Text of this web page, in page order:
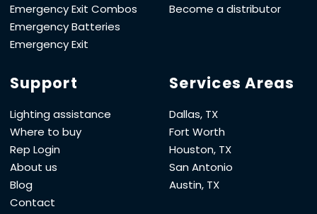
Emergency Exit Combos
Emergency Batteries
Emergency Exit
Become a distributor
Support
Lighting assistance
Where to buy
Rep Login
About us
Blog
Contact
Services Areas
Dallas, TX
Fort Worth
Houston, TX
San Antonio
Austin, TX